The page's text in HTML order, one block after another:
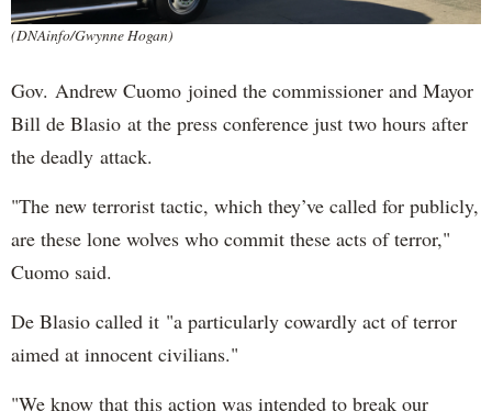
(DNAinfo/Gwynne Hogan)
Gov. Andrew Cuomo joined the commissioner and Mayor
Bill de Blasio at the press conference just two hours after
the deadly attack.
"The new terrorist tactic, which they’ve called for publicly,
are these lone wolves who commit these acts of terror,"
Cuomo said.
De Blasio called it "a particularly cowardly act of terror
aimed at innocent civilians."
"We know that this action was intended to break our